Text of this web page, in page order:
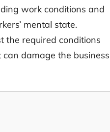
work conditions and
mental state.
the required conditions
damage the business